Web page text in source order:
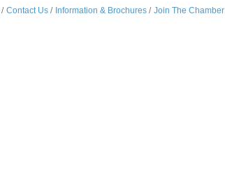
Contact Us Information & Brochures Join The Chamber